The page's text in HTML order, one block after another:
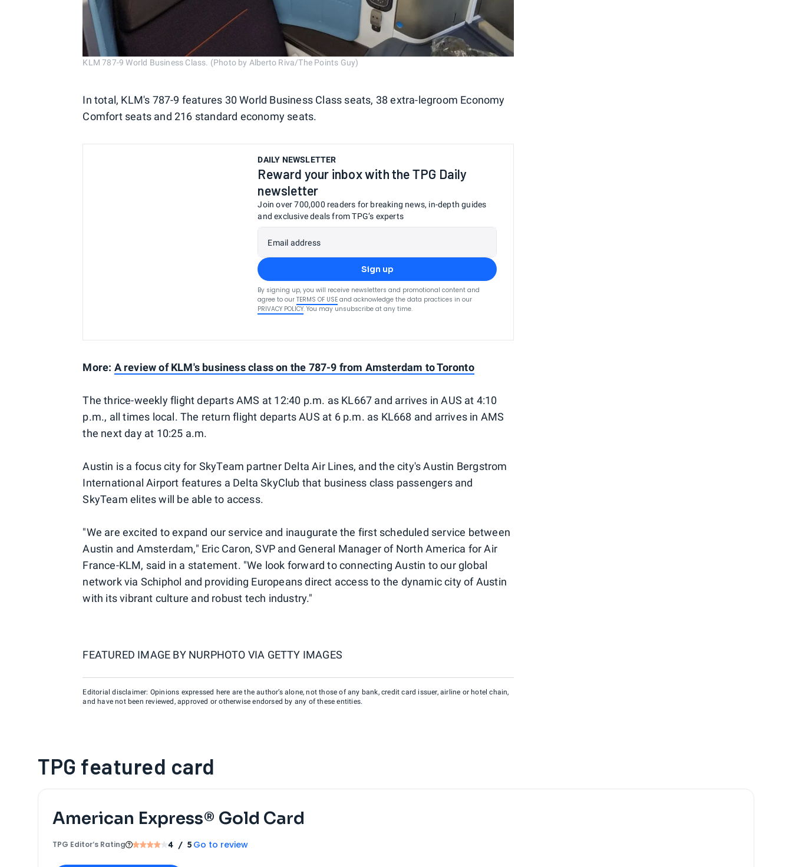
KLM 787-9 World Business Class. (Photo by Alberto Riva/The Points Guy)
In total, KLM's 787-9 features 30 World Business Class seats, 38 extra-legroom Economy
Comfort seats and 216 standard economy seats.
DAILY NEWSLETTER
Reward your inbox with the TPG Daily
newsletter
Join over 700,000 readers for breaking news, in-depth guides
and exclusive deals from TPG’s experts
Email address
Sign up
By signing up, you will receive newsletters and promotional content and
agree to our TERMS OF USE and acknowledge the data practices in our
PRIVACY POLICY. You may unsubscribe at any time.
More: A review of KLM's business class on the 787-9 from Amsterdam to Toronto
The thrice-weekly flight departs AMS at 12:40 p.m. as KL667 and arrives in AUS at 4:10
p.m., all times local. The return flight departs AUS at 6 p.m. as KL668 and arrives in AMS
the next day at 10:25 a.m.
Austin is a focus city for SkyTeam partner Delta Air Lines, and the city's Austin Bergstrom
International Airport features a Delta SkyClub that business class passengers and
SkyTeam elites will be able to access.
"We are excited to expand our service and inaugurate the first scheduled service between
Austin and Amsterdam," Eric Caron, SVP and General Manager of North America for Air
France-KLM, said in a statement. "We look forward to connecting Austin to our global
network via Schiphol and providing Europeans direct access to the dynamic city of Austin
with its vibrant culture and robust tech industry."
FEATURED IMAGE BY NURPHOTO VIA GETTY IMAGES
Editorial disclaimer: Opinions expressed here are the author’s alone, not those of any bank, credit card issuer, airline or hotel chain,
and have not been reviewed, approved or otherwise endorsed by any of these entities.
TPG featured card
American Express® Gold Card
TPG Editor‘s Rating 4 / 5 Go to review